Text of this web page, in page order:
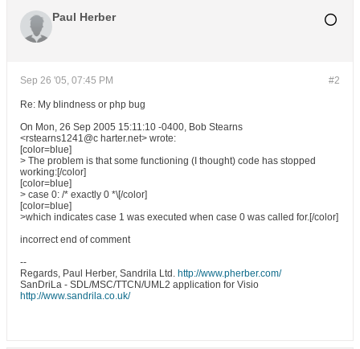
Paul Herber
#2
Sep 26 '05, 07:45 PM
Re: My blindness or php bug
On Mon, 26 Sep 2005 15:11:10 -0400, Bob Stearns
<rstearns1241@c harter.net> wrote:
[color=blue]
> The problem is that some functioning (I thought) code has stopped
working:[/color]
[color=blue]
> case 0: /* exactly 0 *\[/color]
[color=blue]
>which indicates case 1 was executed when case 0 was called for.[/color]
incorrect end of comment
--
Regards, Paul Herber, Sandrila Ltd. http://www.pherber.com/
SanDriLa - SDL/MSC/TTCN/UML2 application for Visio
http://www.sandrila.co.uk/